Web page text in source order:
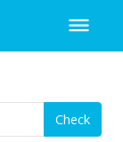
Check